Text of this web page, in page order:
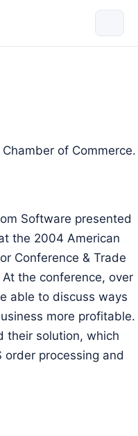
of Commerce.
Software presented
the 2004 American
Conference & Trade
the conference, over
able to discuss ways
more profitable.
their solution, which
processing and